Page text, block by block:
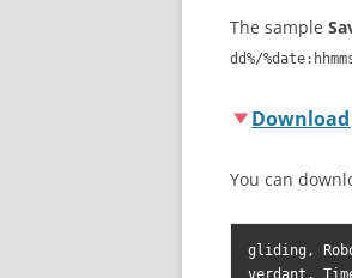
The sample
dd%/
You can
gliding,